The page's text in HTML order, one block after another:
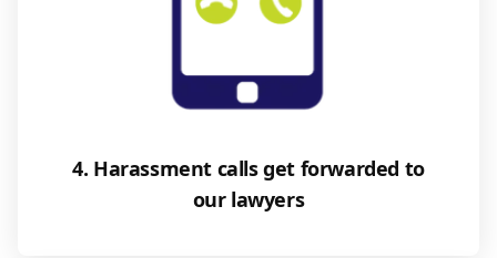
4. Harassment calls get forwarded to
our lawyers